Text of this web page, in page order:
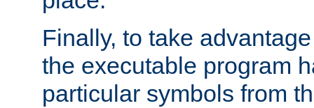
Finally, to take
the executable program
particular symbols from